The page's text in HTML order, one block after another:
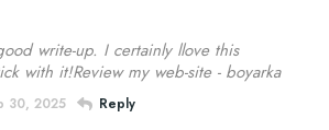
write-up. I certainly llove this
with it!Review my web-site - boyarka
30, 2025 Reply